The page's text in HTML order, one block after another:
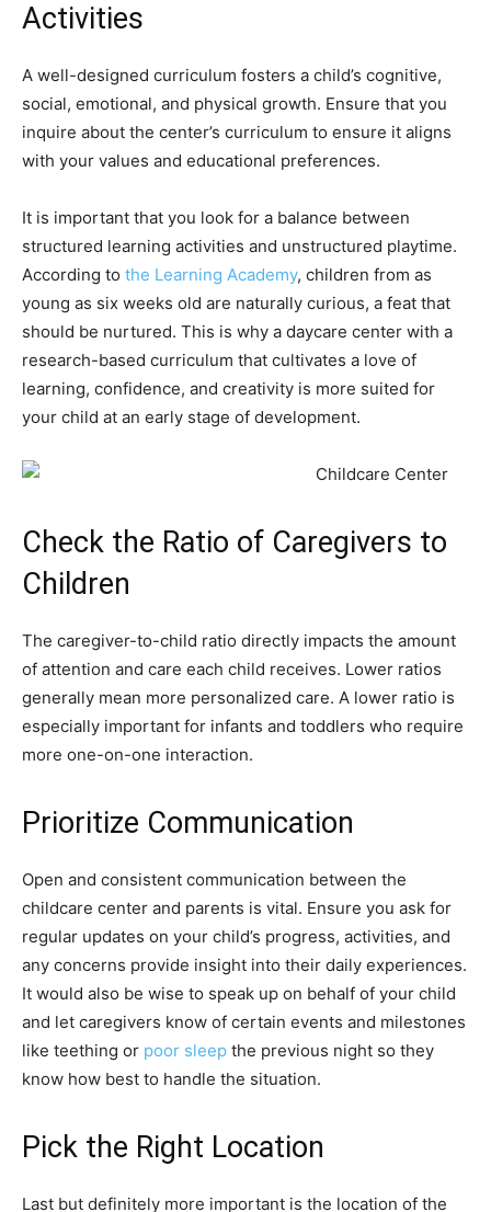
Activities
A well-designed curriculum fosters a child’s cognitive,
social, emotional, and physical growth. Ensure that you
inquire about the center’s curriculum to ensure it aligns
with your values and educational preferences.
It is important that you look for a balance between
structured learning activities and unstructured playtime.
According to the Learning Academy, children from as
young as six weeks old are naturally curious, a feat that
should be nurtured. This is why a daycare center with a
research-based curriculum that cultivates a love of
learning, confidence, and creativity is more suited for
your child at an early stage of development.
Check the Ratio of Caregivers to
Children
The caregiver-to-child ratio directly impacts the amount
of attention and care each child receives. Lower ratios
generally mean more personalized care. A lower ratio is
especially important for infants and toddlers who require
more one-on-one interaction.
Prioritize Communication
Open and consistent communication between the
childcare center and parents is vital. Ensure you ask for
regular updates on your child’s progress, activities, and
any concerns provide insight into their daily experiences.
It would also be wise to speak up on behalf of your child
and let caregivers know of certain events and milestones
like teething or poor sleep the previous night so they
know how best to handle the situation.
Pick the Right Location
Last but definitely more important is the location of the